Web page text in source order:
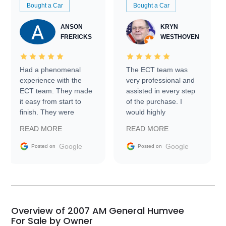
Bought a Car
ANSON
FRERICKS
Had a phenomenal
experience with the
ECT team. They made
it easy from start to
finish. They were
information requests
and facilitating
my car shipped to me
busiest shipping
weekend of the year.
READ MORE
Posted on Google
Bought a Car
KRYN
WESTHOVEN
The ECT team was
very professional and
assisted in every step
of the purchase. I
would highly
Trader to everyone.
READ MORE
Posted on Google
Overview of 2007 AM General Humvee
For Sale by Owner